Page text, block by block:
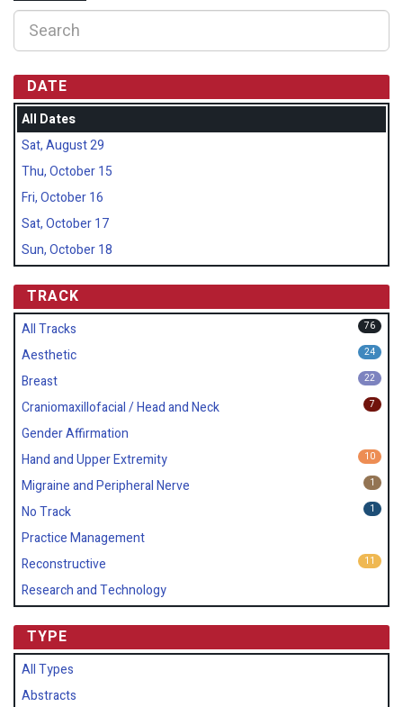
DATE
All Dates
Sat, August 29
Thu, October 15
Fri, October 16
Sat, October 17
Sun, October 18
TRACK
All Tracks
76
24
Aesthetic
22
Breast
7
Craniomaxillofacial / Head and Neck
Gender Affirmation
10
Hand and Upper Extremity
1
Migraine and Peripheral Nerve
1
No Track
Practice Management
11
Reconstructive
Research and Technology
TYPE
All Types
Abstracts